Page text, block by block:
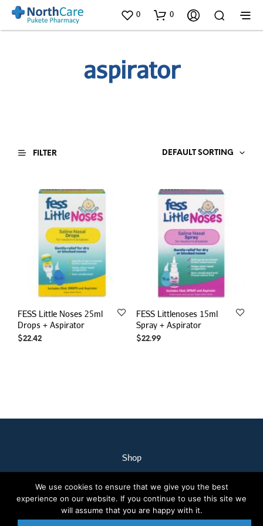
0 0
aspirator
FILTER DEFAULT SORTING
FESS Little Noses 25ml
Drops + Aspirator
$22.42
FESS Littlenoses 15ml
Spray + Aspirator
$22.99
Shop
My Account
Our Staff
Contact Us
We use cookies to ensure that we give you the best
experience on our website. If you continue to use this site we
will assume that you are happy with it.